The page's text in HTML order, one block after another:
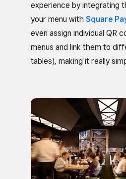
experience by integrating
your menu with Square
even assign individual QR
menus and link them to
tables), making it really